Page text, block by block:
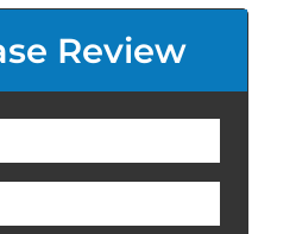
Review